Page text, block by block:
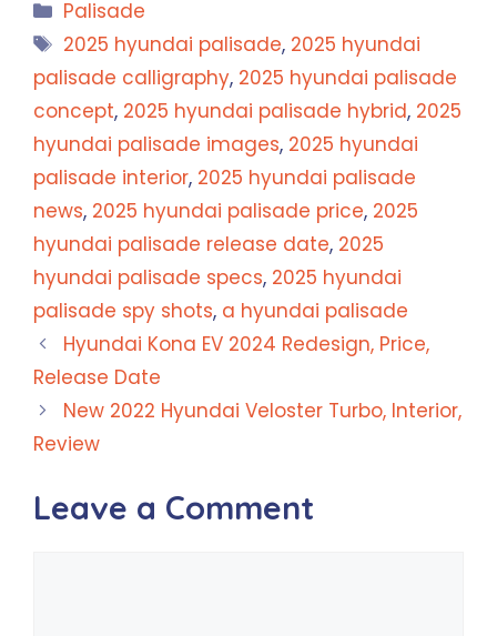
Categories
Palisade
Tags
2025 hyundai palisade, 2025 hyundai
palisade calligraphy, 2025 hyundai palisade
concept, 2025 hyundai palisade hybrid, 2025
hyundai palisade images, 2025 hyundai
palisade interior, 2025 hyundai palisade
news, 2025 hyundai palisade price, 2025
hyundai palisade release date, 2025
hyundai palisade specs, 2025 hyundai
palisade spy shots, a hyundai palisade
Hyundai Kona EV 2024 Redesign, Price,
Release Date
New 2022 Hyundai Veloster Turbo, Interior,
Review
Leave a Comment